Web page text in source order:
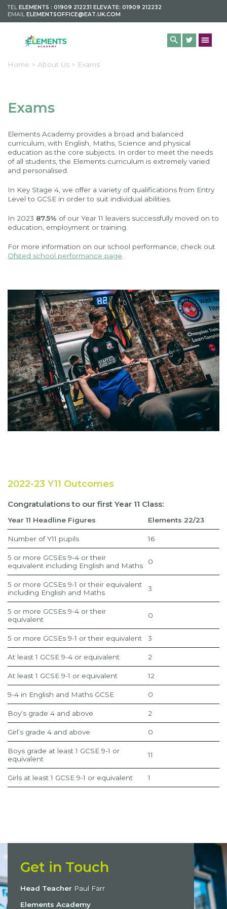
TEL ELEMENTS : 01909 212231 ELEVATE: 01909 212232
EMAIL ELEMENTSOFFICE@EAT.UK.COM
Home > About Us > Exams
Exams
Elements Academy provides a broad and balanced
curriculum, with English, Maths, Science and physical
education as the core subjects. In order to meet the needs
of all students, the Elements curriculum is extremely varied
and personalised.
In Key Stage 4, we offer a variety of qualifications from Entry
Level to GCSE in order to suit individual abilities.
In 2023 87.5% of our Year 11 leavers successfully moved on to
education, employment or training.
For more information on our school performance, check out
Ofsted school performance page
2022-23 Y11 Outcomes
Congratulations to our first Year 11 Class:
Year 11 Headline Figures Elements 22/23
Number of Y11 pupils 16
5 or more GCSEs 9-4 or their
equivalent including English and Maths
0
5 or more GCSEs 9-1 or their equivalent
including English and Maths
3
5 or more GCSEs 9-4 or their
equivalent
0
5 or more GCSEs 9-1 or their equivalent 3
At least 1 GCSE 9-4 or equivalent 2
At least 1 GCSE 9-1 or equivalent 12
9-4 in English and Maths GCSE 0
Boy’s grade 4 and above 2
Girl’s grade 4 and above 0
Boys grade at least 1 GCSE 9-1 or
equivalent
11
Girls at least 1 GCSE 9-1 or equivalent 1
Get in Touch
Head Teacher Paul Farr
Elements Academy